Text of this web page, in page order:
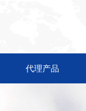
代理产品